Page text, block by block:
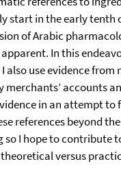
start in the early tenth
of Arabic
In this
also use evidence from
merchants’ accounts
in an attempt to
references beyond
so I hope to contribute
versus